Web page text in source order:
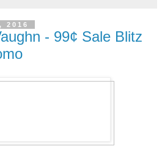
2016
- 99¢ Sale Blitz